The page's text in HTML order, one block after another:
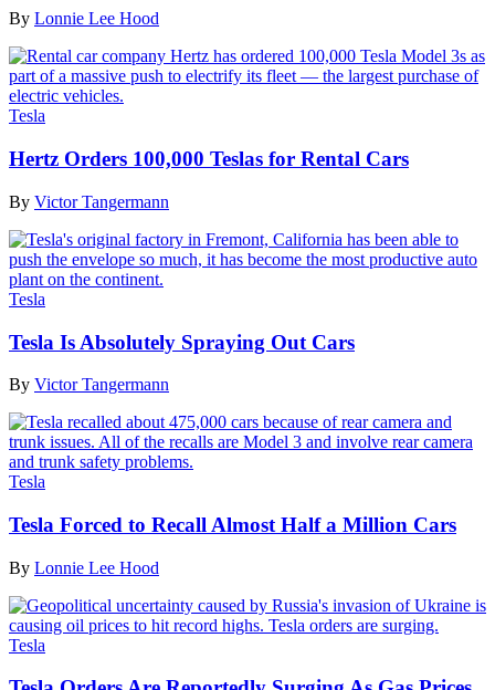
By Lonnie Lee Hood
Tesla
Hertz Orders 100,000 Teslas for Rental Cars
By Victor Tangermann
Tesla
Tesla Is Absolutely Spraying Out Cars
By Victor Tangermann
Tesla
Tesla Forced to Recall Almost Half a Million Cars
By Lonnie Lee Hood
Tesla